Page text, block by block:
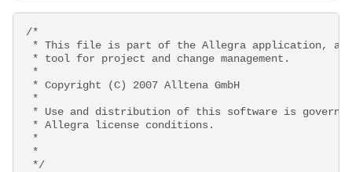
/*
* This file is part of the Allegra application, a
* tool for project and change management.
*
* Copyright (C) 2007 Alltena GmbH
*
* Use and distribution of this software is
* Allegra license conditions.
*
*
*/